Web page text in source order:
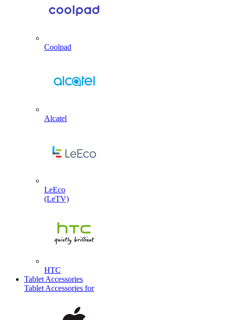
Coolpad
Alcatel
LeEco
(LeTV)
HTC
Tablet Accessories
Tablet Accessories for